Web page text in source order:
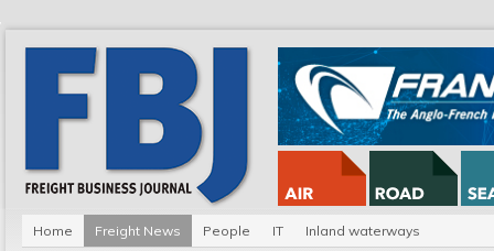
Home Freight News People IT Inland waterways